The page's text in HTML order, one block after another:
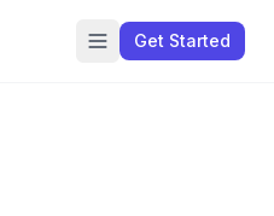
Get Started